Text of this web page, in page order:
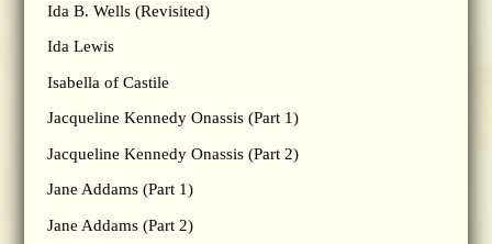
Ida B. Wells (Revisited)
Ida Lewis
Isabella of Castile
Jacqueline Kennedy Onassis (Part 1)
Jacqueline Kennedy Onassis (Part 2)
Jane Addams (Part 1)
Jane Addams (Part 2)